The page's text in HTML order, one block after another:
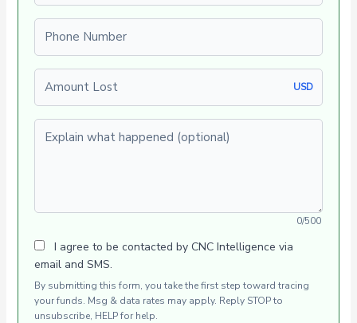
Phone number
Amount Lost
USD
Explain what happened (optional)
0/500
I agree to be contacted by CNC Intelligence via
email and SMS.
By submitting this form, you take the first step toward tracing
your funds. Msg & data rates may apply. Reply STOP to
unsubscribe, HELP for help.